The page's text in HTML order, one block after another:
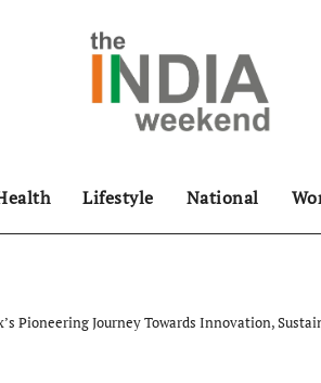
Lifestyle National
Pioneering Journey Towards Innovation,